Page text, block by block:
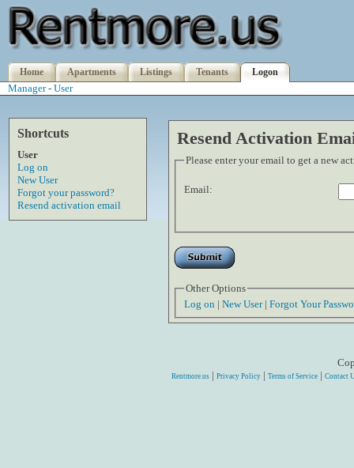
Home Apartments Listings Tenants Logon
Manager- User
Shortcuts
User
Log on
New User
Forgot your password?
Resend activation email
Resend Activation
Please enter your email to get a new
Email:
Other Options
Log on | New User| Forgot Your
Rentmore.us| Privacy Policy| Terms of Service| Contact